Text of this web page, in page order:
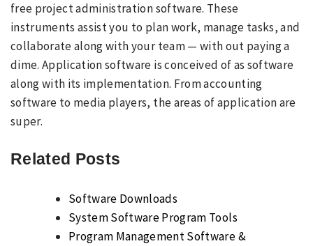
free project administration software. These
instruments assist you to plan work, manage tasks, and
collaborate along with your team — with out paying a
dime. Application software is conceived of as software
along with its implementation. From accounting
software to media players, the areas of application are
super.
Related Posts
Software Downloads
System Software Program Tools
Program Management Software &